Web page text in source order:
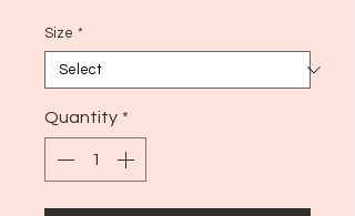
Size *
Quantity *